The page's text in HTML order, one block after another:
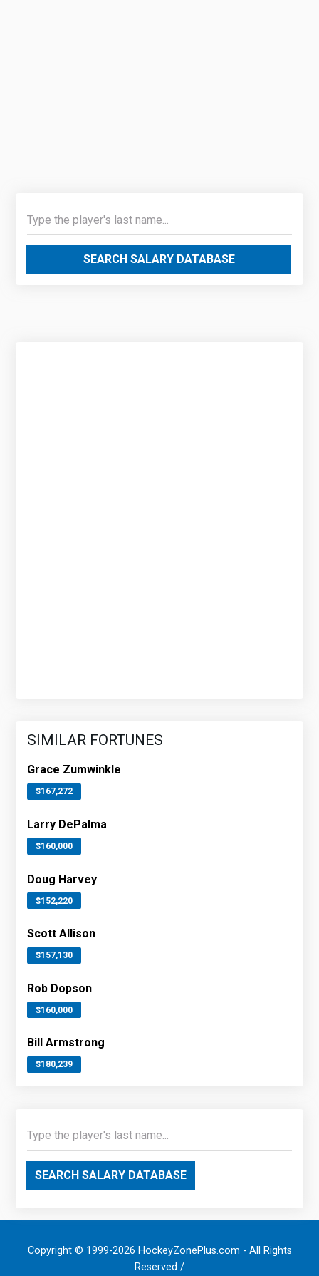
SEARCH SALARY DATABASE
SIMILAR FORTUNES
Grace Zumwinkle
$167,272
Larry DePalma
$160,000
Doug Harvey
$152,220
Scott Allison
$157,130
Rob Dopson
$160,000
Bill Armstrong
$180,239
SEARCH SALARY DATABASE
Copyright © 1999-2026 HockeyZonePlus.com - All Rights
Reserved /